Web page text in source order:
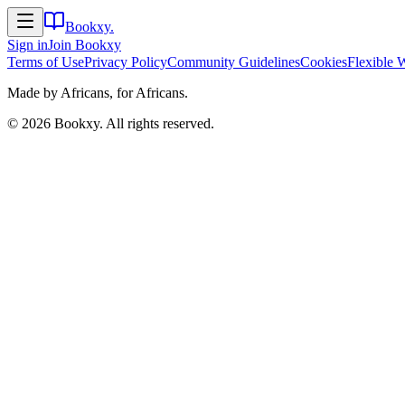
Bookxy.
Sign inJoin Bookxy
Terms of UsePrivacy PolicyCommunity GuidelinesCookiesFlexible
Made by Africans, for Africans.
© 2026 Bookxy. All rights reserved.